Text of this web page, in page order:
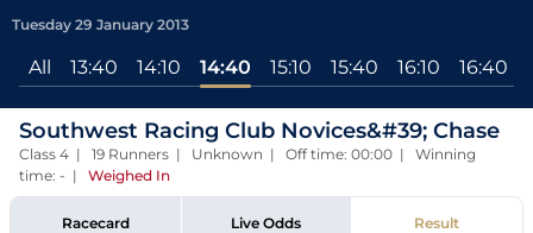
Tuesday 29 January 2013
All 13:40 14:10 14:40 15:10 15:40 16:10 16:40
Southwest Racing Club Novices&#39; Chase
Class 4 | 19 Runners | Unknown | Off time: 00:00 | Winning
time: - | Weighed In
Racecard Live Odds Result